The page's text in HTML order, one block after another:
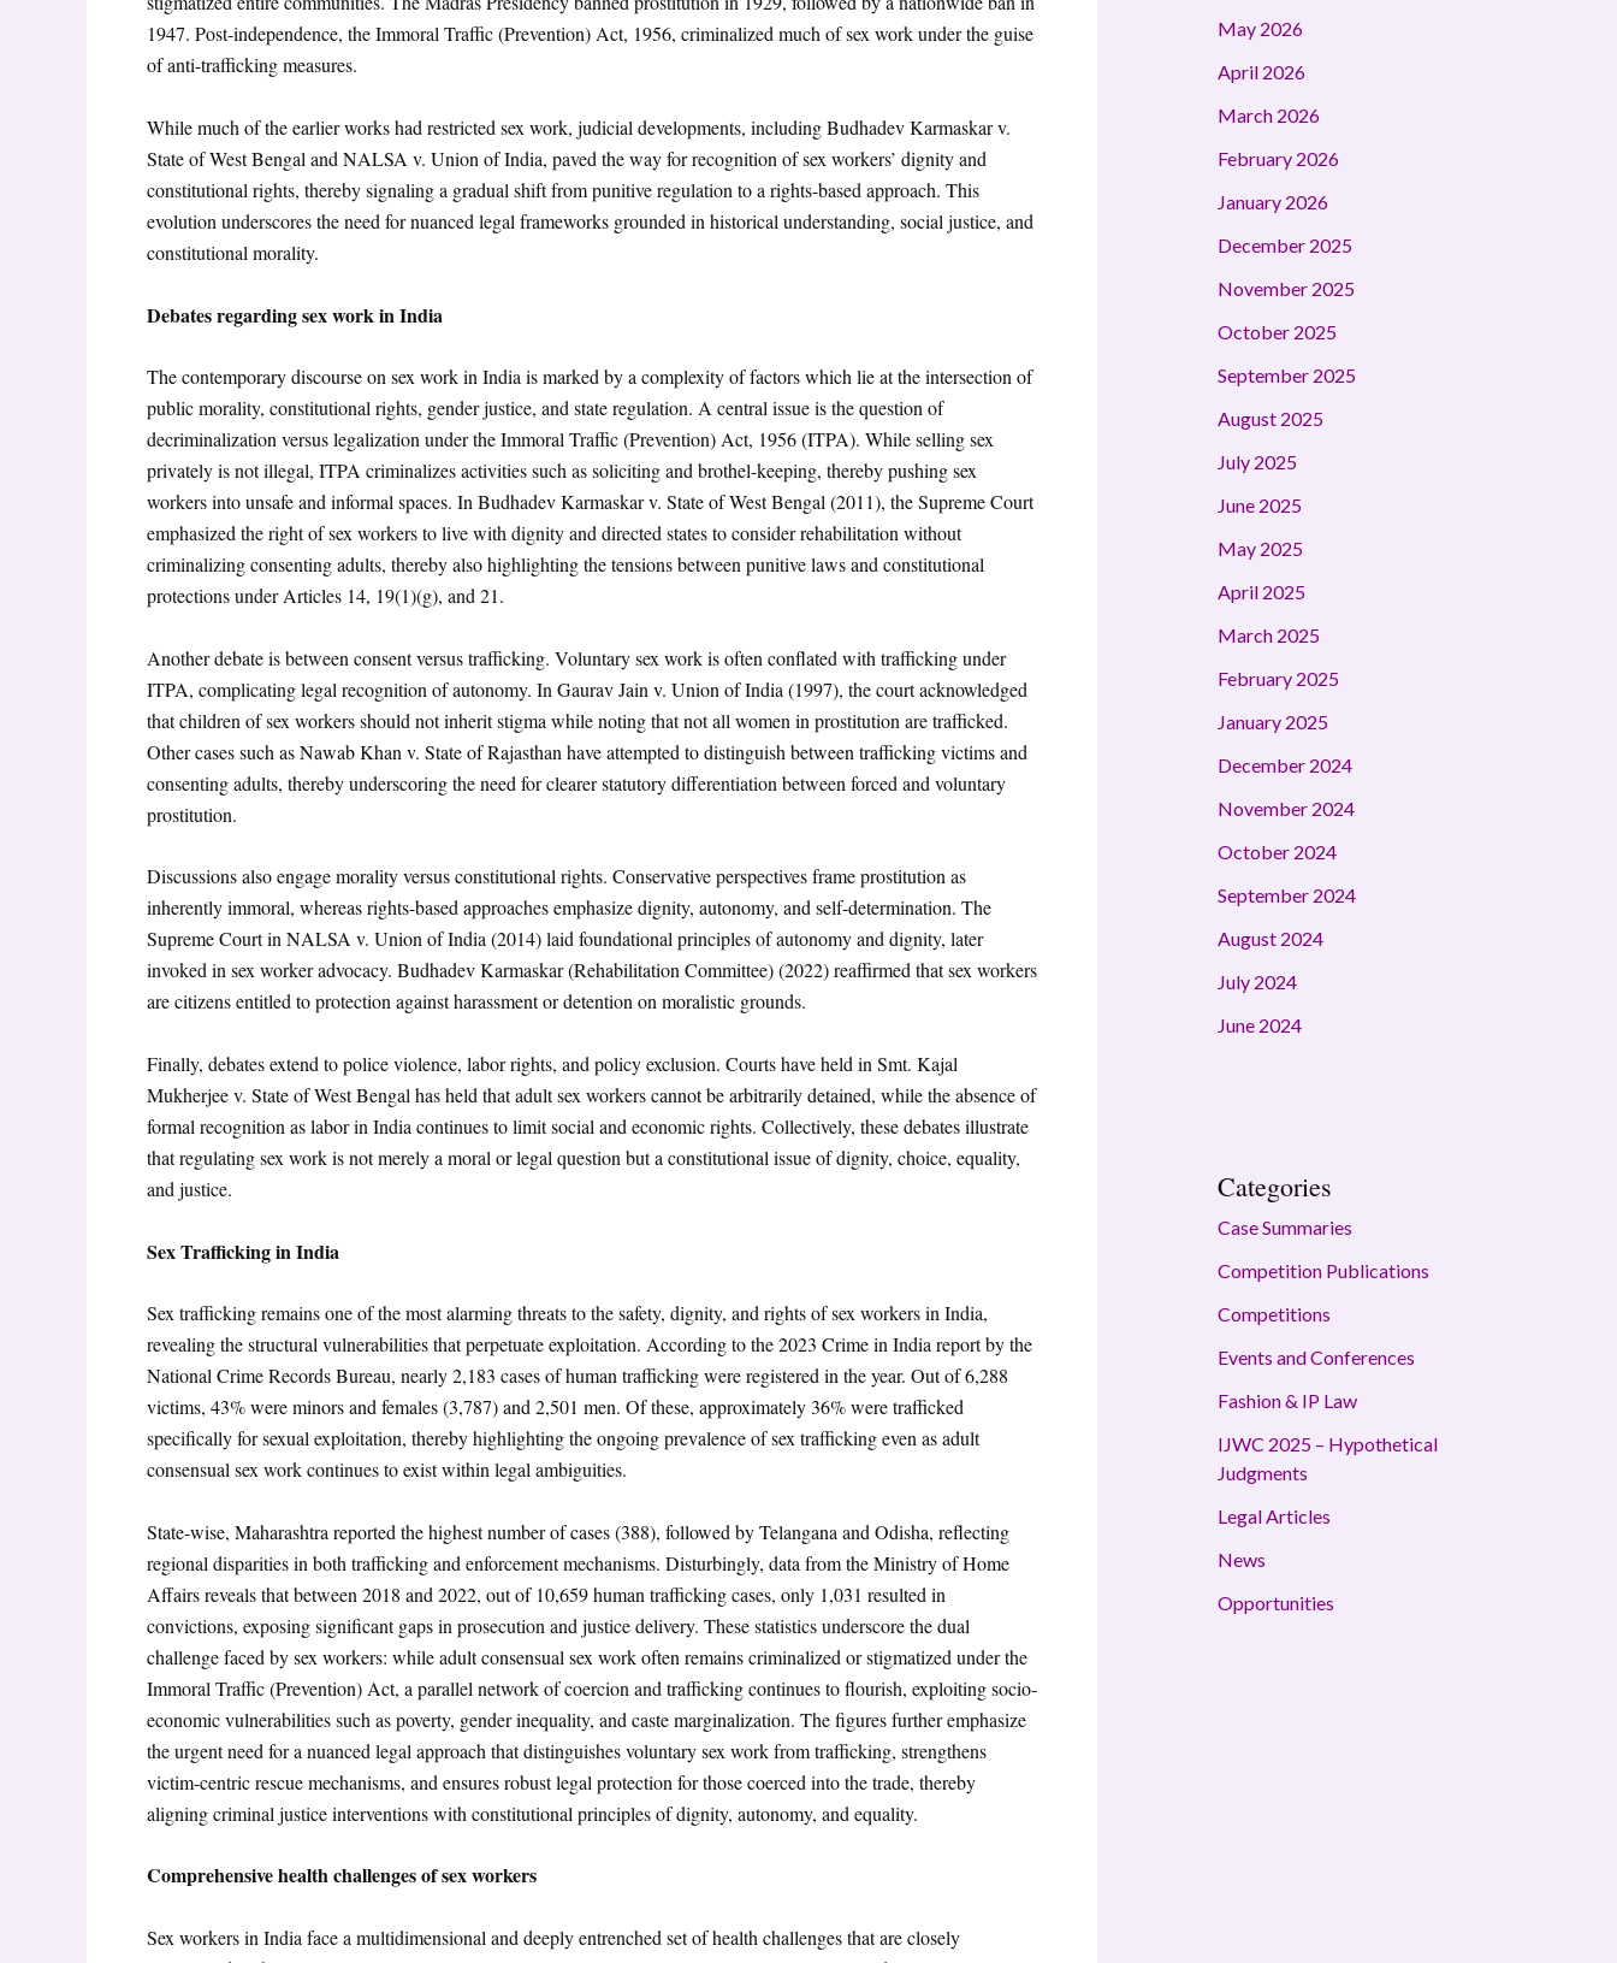
1947. Post-independence, the Immoral Traffic (Prevention) Act, 1956, criminalized much of sex work under the guise
of anti-trafficking measures.
While much of the earlier works had restricted sex work, judicial developments, including Budhadev Karmaskar v.
State of West Bengal and NALSA v. Union of India, paved the way for recognition of sex workers’ dignity and
constitutional rights, thereby signaling a gradual shift from punitive regulation to a rights-based approach. This
evolution underscores the need for nuanced legal frameworks grounded in historical understanding, social justice, and
constitutional morality.
Debates regarding sex work in India
The contemporary discourse on sex work in India is marked by a complexity of factors which lie at the intersection of
public morality, constitutional rights, gender justice, and state regulation. A central issue is the question of
decriminalization versus legalization under the Immoral Traffic (Prevention) Act, 1956 (ITPA). While selling sex
privately is not illegal, ITPA criminalizes activities such as soliciting and brothel-keeping, thereby pushing sex
workers into unsafe and informal spaces. In Budhadev Karmaskar v. State of West Bengal (2011), the Supreme Court
emphasized the right of sex workers to live with dignity and directed states to consider rehabilitation without
criminalizing consenting adults, thereby also highlighting the tensions between punitive laws and constitutional
protections under Articles 14, 19(1)(g), and 21.
Another debate is between consent versus trafficking. Voluntary sex work is often conflated with trafficking under
ITPA, complicating legal recognition of autonomy. In Gaurav Jain v. Union of India (1997), the court acknowledged
that children of sex workers should not inherit stigma while noting that not all women in prostitution are trafficked.
Other cases such as Nawab Khan v. State of Rajasthan have attempted to distinguish between trafficking victims and
consenting adults, thereby underscoring the need for clearer statutory differentiation between forced and voluntary
prostitution.
Discussions also engage morality versus constitutional rights. Conservative perspectives frame prostitution as
inherently immoral, whereas rights-based approaches emphasize dignity, autonomy, and self-determination. The
Supreme Court in NALSA v. Union of India (2014)laid foundational principles of autonomy and dignity, later
invoked in sex worker advocacy. Budhadev Karmaskar (Rehabilitation Committee) (2022) reaffirmed that sex workers
are citizens entitled to protection against harassment or detention on moralistic grounds.
Finally, debates extend to police violence, labor rights, and policy exclusion. Courts have held in Smt. Kajal
Mukherjee v. State of West Bengal has held that adult sex workers cannot be arbitrarily detained, while the absence of
formal recognition as labor in India continues to limit social and economic rights. Collectively, these debates illustrate
that regulating sex work is not merely a moral or legal question but a constitutional issue of dignity, choice, equality,
and justice.
Sex Trafficking in India
Sex trafficking remains one of the most alarming threats to the safety, dignity, and rights of sex workers in India,
revealing the structural vulnerabilities that perpetuate exploitation. According to the 2023 Crime in India report by the
National Crime Records Bureau, nearly 2,183 cases of human trafficking were registered in the year. Out of 6,288
victims, 43% were minors and females (3,787) and 2,501 men. Of these, approximately 36% were trafficked
specifically for sexual exploitation, thereby highlighting the ongoing prevalence of sex trafficking even as adult
consensual sex work continues to exist within legal ambiguities.
State-wise, Maharashtra reported the highest number of cases (388), followed by Telangana and Odisha, reflecting
regional disparities in both trafficking and enforcement mechanisms. Disturbingly, data from the Ministry of Home
Affairs reveals that between 2018 and 2022, out of 10,659 human trafficking cases, only 1,031 resulted in
convictions, exposing significant gaps in prosecution and justice delivery. These statistics underscore the dual
challenge faced by sex workers: while adult consensual sex work often remains criminalized or stigmatized under the
Immoral Traffic (Prevention) Act, a parallel network of coercion and trafficking continues to flourish, exploiting socio-
economic vulnerabilities such as poverty, gender inequality, and caste marginalization. The figures further emphasize
the urgent need for a nuanced legal approach that distinguishes voluntary sex work from trafficking, strengthens
victim-centric rescue mechanisms, and ensures robust legal protection for those coerced into the trade, thereby
aligning criminal justice interventions with constitutional principles of dignity, autonomy, and equality.
Comprehensive health challenges of sex workers
Sex workers in India face a multidimensional and deeply entrenched set of health challenges that are closely
May 2026
April 2026
March 2026
February 2026
January 2026
December 2025
November 2025
October 2025
September 2025
August 2025
July 2025
June 2025
May 2025
April 2025
March 2025
February 2025
January 2025
December 2024
November 2024
October 2024
September 2024
August 2024
July 2024
June 2024
Categories
Case Summaries
Competition Publications
Competitions
Events and Conferences
Fashion & IP Law
IJWC 2025 – Hypothetical
Judgments
Legal Articles
News
Opportunities